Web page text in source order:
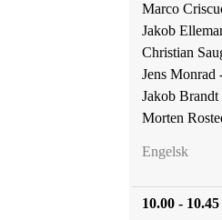
Marco
Jakob
Christian
Jens
Jakob
Morten
Engelsk
10.00 - 10.45